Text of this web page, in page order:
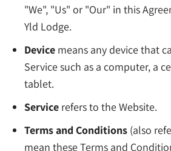
"We", "Us" or "Our" in this
Yld Lodge.
Device means any device that
Service such as a computer, a
tablet.
Service refers to the Website.
Terms and Conditions (also
mean these Terms and